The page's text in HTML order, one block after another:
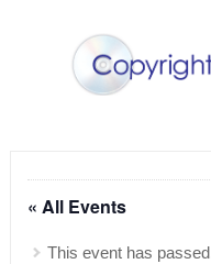
« All Events
This event has